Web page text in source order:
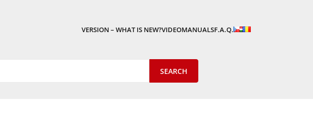
VERSION – WHAT IS NEW?VIDEOMANUALSF.A.Q.